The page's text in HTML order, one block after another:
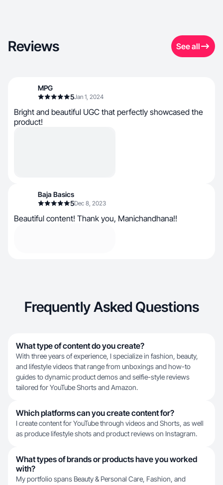
Reviews See all
MPG
5Jan 1, 2024
Bright and beautiful UGC that perfectly showcased the
product!
Baja Basics
5Dec 8, 2023
Beautiful content! Thank you, Manichandhana!!
Frequently Asked Questions
What type of content do you create?
With three years of experience, I specialize in fashion, beauty,
and lifestyle videos that range from unboxings and how-to
guides to dynamic product demos and selfie-style reviews
tailored for YouTube Shorts and Amazon.
Which platforms can you create content for?
I create content for YouTube through videos and Shorts, as well
as produce lifestyle shots and product reviews on Instagram.
What types of brands or products have you worked
with?
My portfolio spans Beauty & Personal Care, Fashion, and